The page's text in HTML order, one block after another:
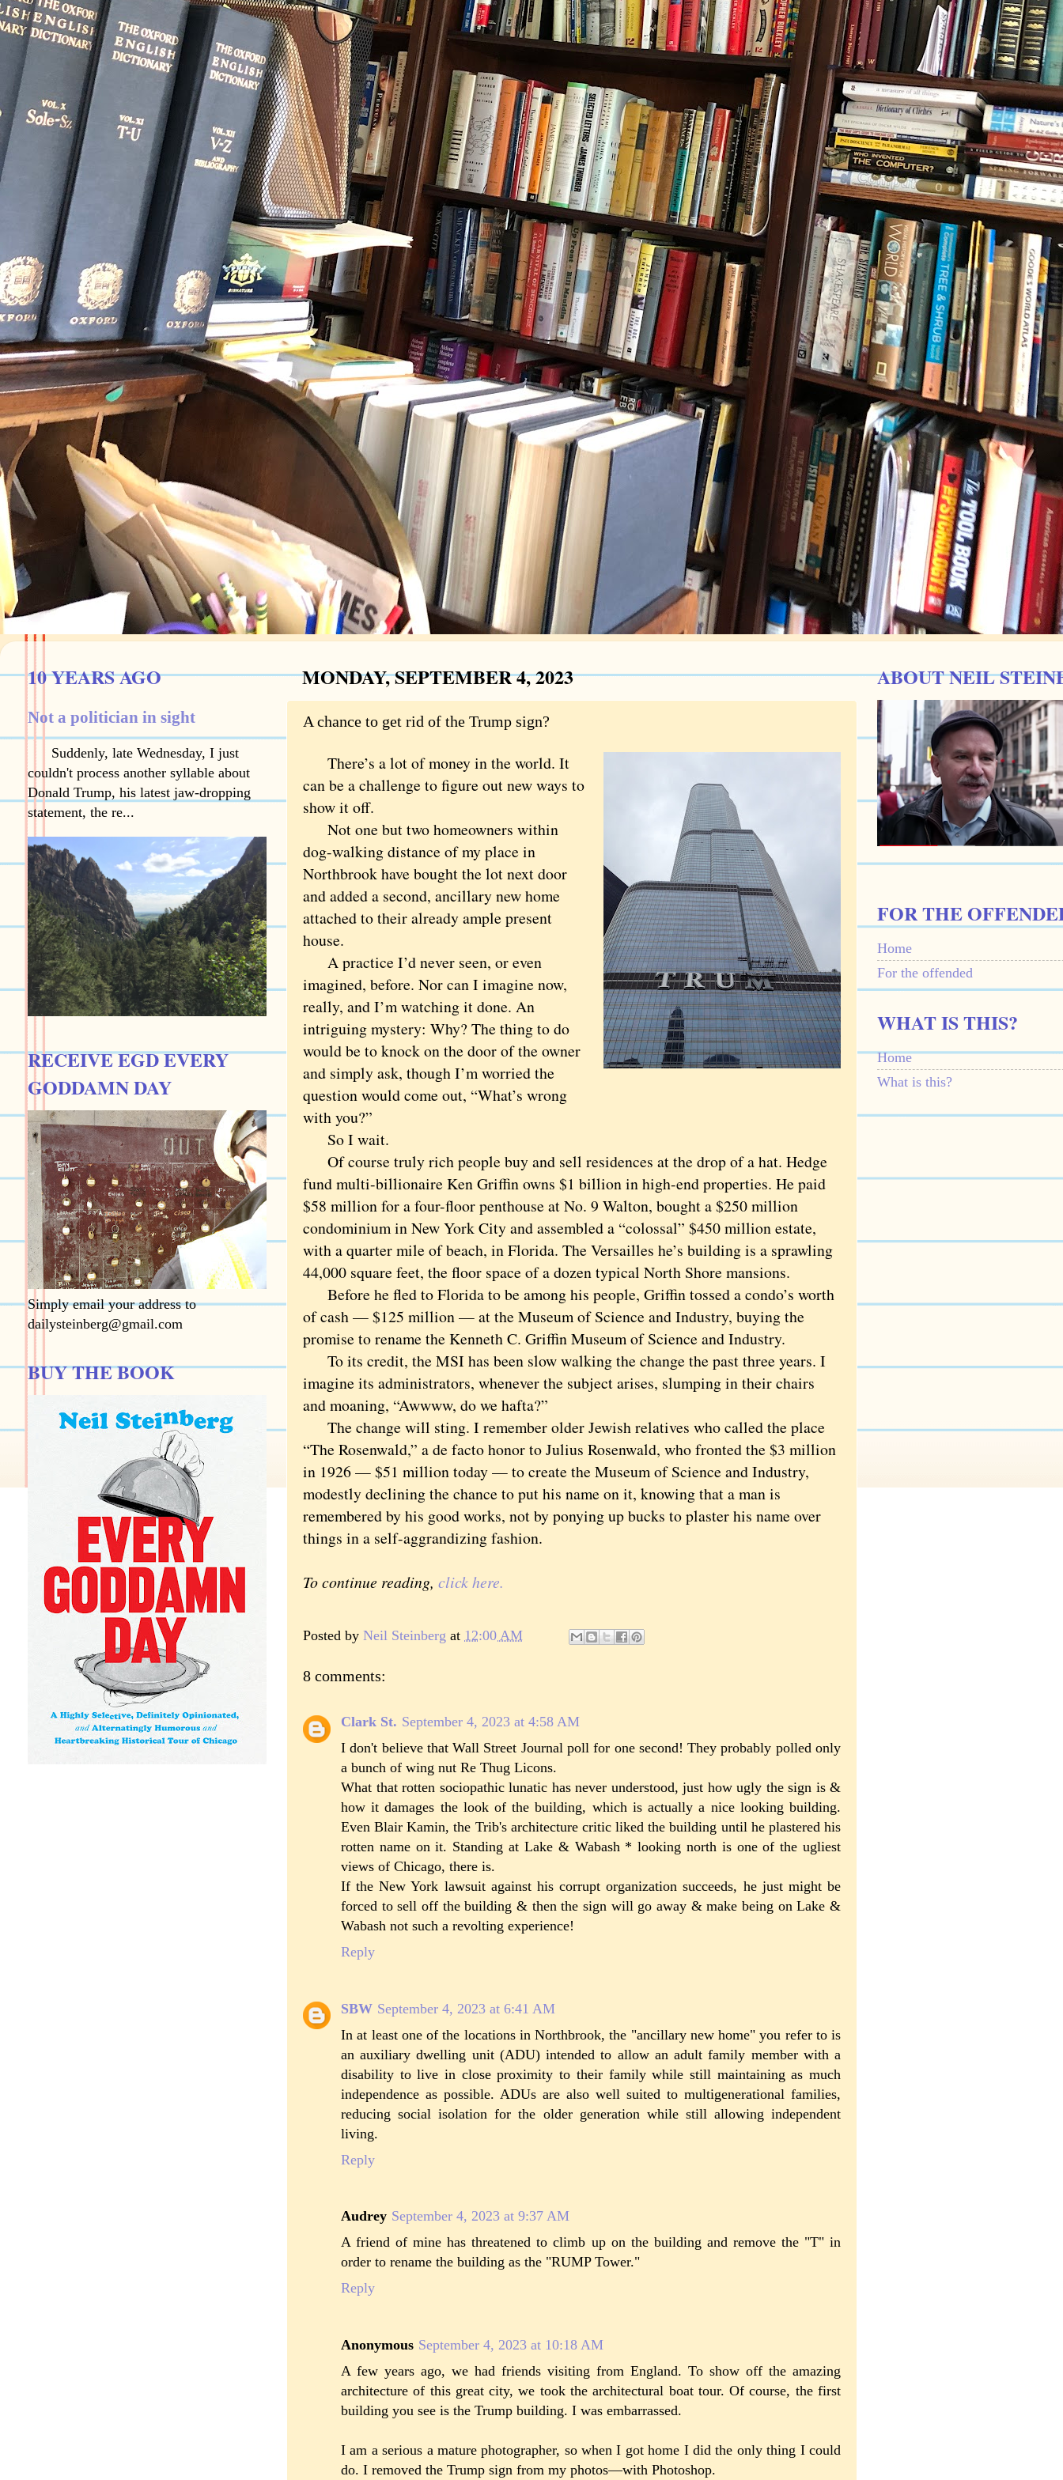
MONDAY, SEPTEMBER 4, 2023
A chance to get rid of the Trump sign?
There’s a lot of money in the world. It
can be a challenge to figure out new ways to
show it off.
Not one but two homeowners within
dog-walking distance of my place in
Northbrook have bought the lot next door
and added a second, ancillary new home
attached to their already ample present
house.
A practice I’d never seen, or even
imagined, before. Nor can I imagine now,
really, and I’m watching it done. An
intriguing mystery: Why? The thing to do
would be to knock on the door of the owner
and simply ask, though I’m worried the
question would come out, “What’s wrong
with you?”
So I wait.
Of course truly rich people buy and sell residences at the drop of a hat. Hedge
fund multi-billionaire Ken Griffin owns $1 billion in high-end properties. He paid
$58 million for a four-floor penthouse at No. 9 Walton, bought a $250 million
condominium in New York City and assembled a “colossal” $450 million estate,
with a quarter mile of beach, in Florida. The Versailles he’s building is a sprawling
44,000 square feet, the floor space of a dozen typical North Shore mansions.
Before he fled to Florida to be among his people, Griffin tossed a condo’s worth
of cash — $125 million — at the Museum of Science and Industry, buying the
promise to rename the Kenneth C. Griffin Museum of Science and Industry.
To its credit, the MSI has been slow walking the change the past three years. I
imagine its administrators, whenever the subject arises, slumping in their chairs
and moaning, “Awwww, do we hafta?”
The change will sting. I remember older Jewish relatives who called the place
“The Rosenwald,” a de facto honor to Julius Rosenwald, who fronted the $3 million
in 1926 — $51 million today — to create the Museum of Science and Industry,
modestly declining the chance to put his name on it, knowing that a man is
remembered by his good works, not by ponying up bucks to plaster his name over
things in a self-aggrandizing fashion.
To continue reading, click here.
Posted by Neil Steinberg at 12:00 AM
8 comments:
Clark St. September 4, 2023 at 4:58 AM
I don't believe that Wall Street Journal poll for one second! They probably polled only
a bunch of wing nut Re Thug Licons.
What that rotten sociopathic lunatic has never understood, just how ugly the sign is &
how it damages the look of the building, which is actually a nice looking building.
Even Blair Kamin, the Trib's architecture critic liked the building until he plastered his
rotten name on it. Standing at Lake & Wabash * looking north is one of the ugliest
views of Chicago, there is.
If the New York lawsuit against his corrupt organization succeeds, he just might be
forced to sell off the building & then the sign will go away & make being on Lake &
Wabash not such a revolting experience!
Reply
SBW September 4, 2023 at 6:41 AM
In at least one of the locations in Northbrook, the "ancillary new home" you refer to is
an auxiliary dwelling unit (ADU) intended to allow an adult family member with a
disability to live in close proximity to their family while still maintaining as much
independence as possible. ADUs are also well suited to multigenerational families,
reducing social isolation for the older generation while still allowing independent
living.
Reply
Audrey September 4, 2023 at 9:37 AM
A friend of mine has threatened to climb up on the building and remove the "T" in
order to rename the building as the "RUMP Tower."
Reply
Anonymous September 4, 2023 at 10:18 AM
A few years ago, we had friends visiting from England. To show off the amazing
architecture of this great city, we took the architectural boat tour. Of course, the first
building you see is the Trump building. I was embarrassed.
I am a serious a mature photographer, so when I got home I did the only thing I could
do. I removed the Trump sign from my photos—with Photoshop.
10 YEARS AGO
Not a politician in sight
Suddenly, late Wednesday, I just
couldn't process another syllable about
Donald Trump, his latest jaw-dropping
statement, the re...
RECEIVE EGD EVERY
GODDAMN DAY
Simply email your address to
dailysteinberg@gmail.com
BUY THE BOOK
ABOUT NEIL
FOR THE
Home
For the offended
WHAT IS THIS?
Home
What is this?